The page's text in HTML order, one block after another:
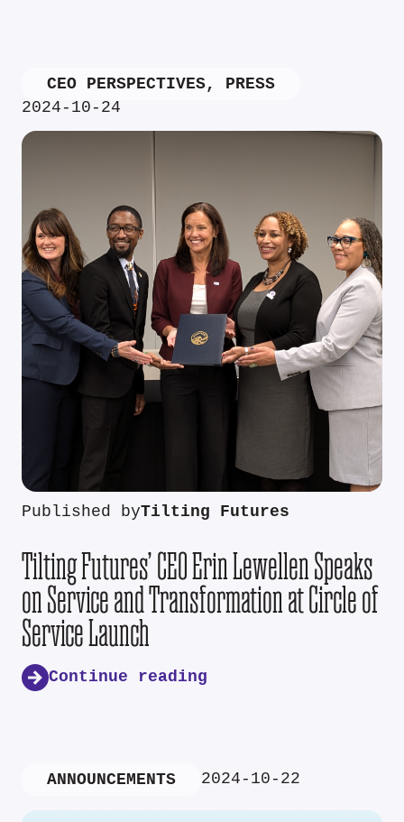
CEO PERSPECTIVES, PRESS
2024-10-24
Published byTilting Futures
Tilting Futures’ CEO Erin Lewellen Speaks
on Service and Transformation at Circle of
Service Launch
Continue reading
ANNOUNCEMENTS 2024-10-22